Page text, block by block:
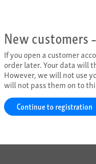
New customers
If you open a customer
order later. Your data will
However, we will not use
will not pass them on to
Continue to registration